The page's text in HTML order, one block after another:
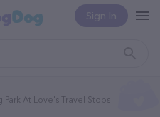
Sign In
Park At Love's Travel Stops